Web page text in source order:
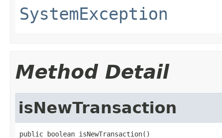
SystemException
Method Detail
isNewTransaction
public boolean isNewTransaction()